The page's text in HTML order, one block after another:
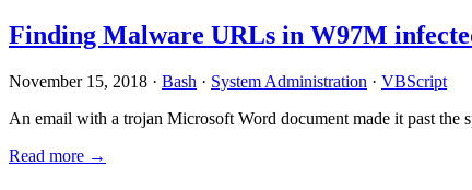
Finding Malware URLs in W97M
November 15, 2018 · Bash · System Administration · VBScript
An email with a trojan Microsoft Word document made it past
Read more →